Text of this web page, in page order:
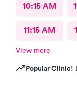
10:15 AM
11:15 AM
View more
Popular Clinic!